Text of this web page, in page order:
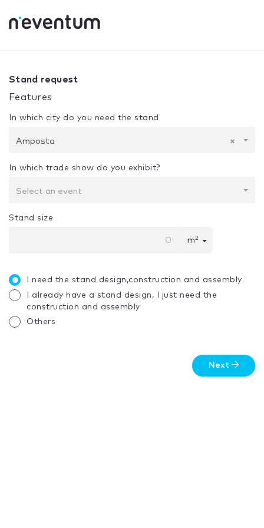
Your selection:
Stand request
Features
In which city do you need the stand
×
Amposta
In which trade show do you exhibit?
Select an event
Stand size
m2
I need the stand design,construction and assembly
I already have a stand design, I just need the
construction and assembly
Others
Next